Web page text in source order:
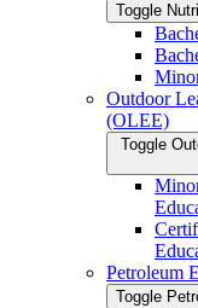
Toggle
Outdoor
(OLEE)
Toggle
Petroleum
Toggle